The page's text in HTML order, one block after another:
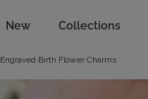
New Collections
Engraved Birth Flower Charms